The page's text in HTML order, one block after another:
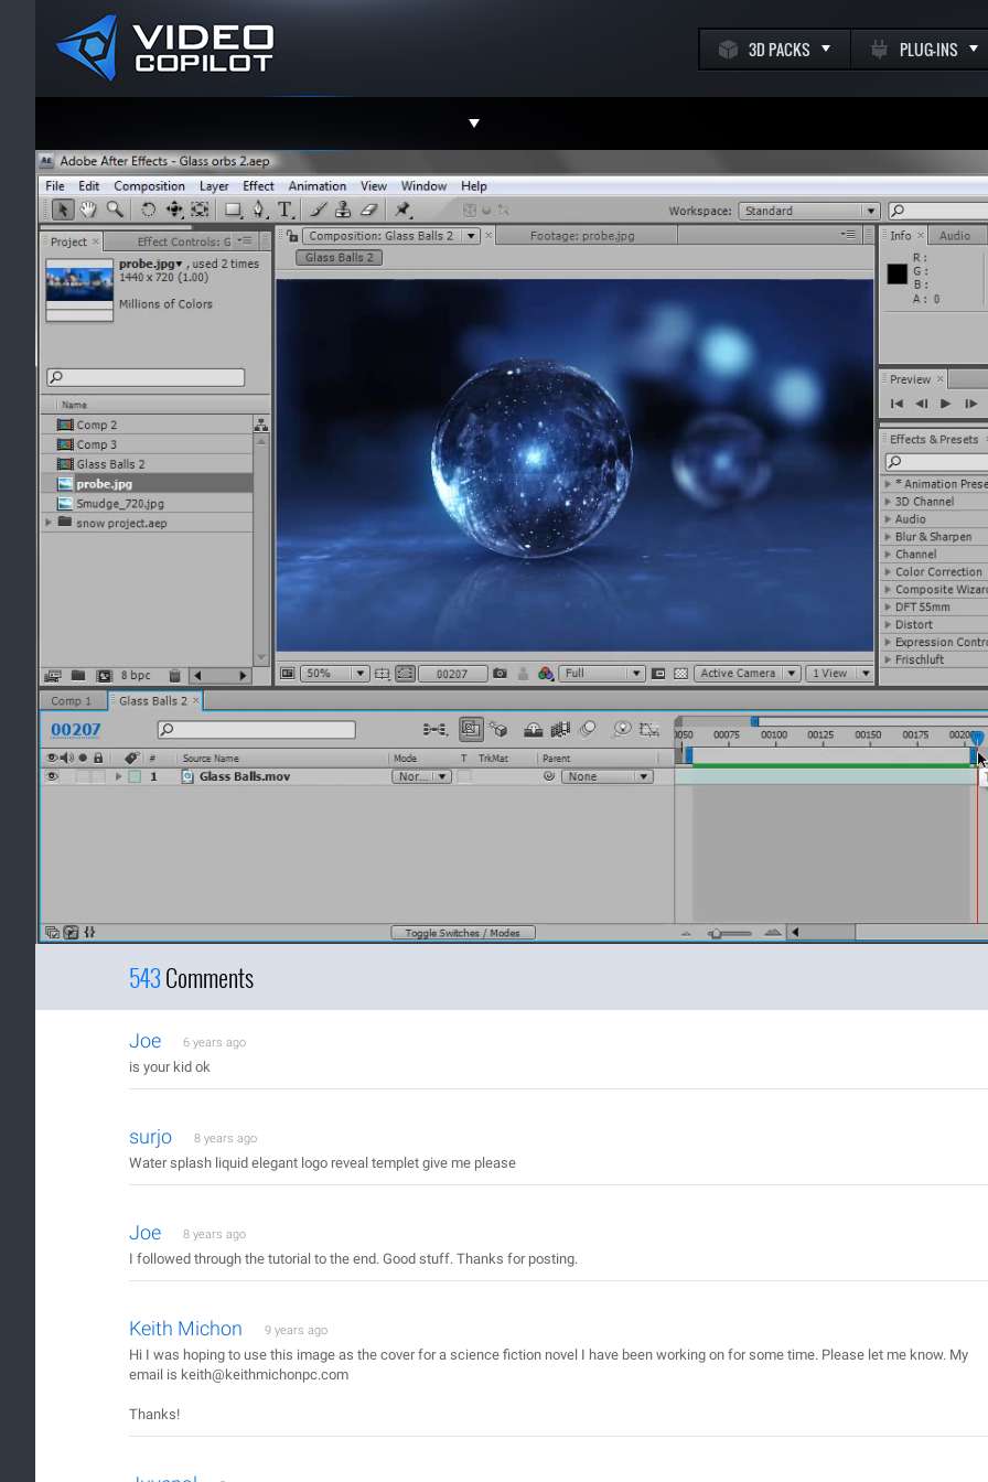
3D PACKS PLUG-INS
Facebook
Twitter
YouTube
Instagram
Contact
543Comments
Joe 6 years ago
is your kid ok
surjo 8 years ago
Water splash liquid elegant logo reveal templet give me please
Joe 8 years ago
I followed through the tutorial to the end. Good stuff. Thanks for posting.
Keith Michon 9 years ago
Hi I was hoping to use this image as the cover for a science fiction novel I have been working on for some time. Please let me know. My
email is keith@keithmichonpc.com
Thanks!